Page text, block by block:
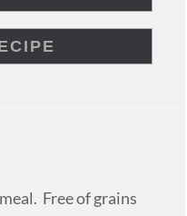
Free of grains